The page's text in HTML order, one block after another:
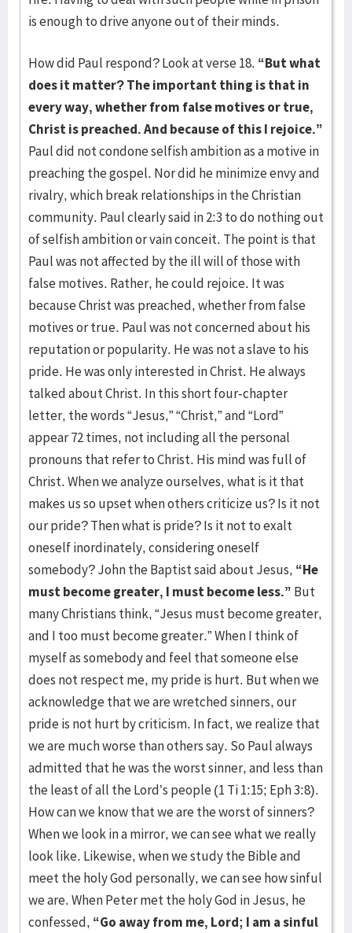
is enough to drive anyone out of their minds.
How did Paul respond? Look at verse 18. “But what
does it matter? The important thing is that in
every way, whether from false motives or true,
Christ is preached. And because of this I rejoice.”
Paul did not condone selfish ambition as a motive in
preaching the gospel. Nor did he minimize envy and
rivalry, which break relationships in the Christian
community. Paul clearly said in 2:3 to do nothing out
of selfish ambition or vain conceit. The point is that
Paul was not affected by the ill will of those with
false motives. Rather, he could rejoice. It was
because Christ was preached, whether from false
motives or true. Paul was not concerned about his
reputation or popularity. He was not a slave to his
pride. He was only interested in Christ. He always
talked about Christ. In this short four-chapter
letter, the words “Jesus,” “Christ,” and “Lord”
appear 72 times, not including all the personal
pronouns that refer to Christ. His mind was full of
Christ. When we analyze ourselves, what is it that
makes us so upset when others criticize us? Is it not
our pride? Then what is pride? Is it not to exalt
oneself inordinately, considering oneself
somebody? John the Baptist said about Jesus, “He
must become greater, I must become less.” But
many Christians think, “Jesus must become greater,
and I too must become greater.” When I think of
myself as somebody and feel that someone else
does not respect me, my pride is hurt. But when we
acknowledge that we are wretched sinners, our
pride is not hurt by criticism. In fact, we realize that
we are much worse than others say. So Paul always
admitted that he was the worst sinner, and less than
the least of all the Lord’s people (1 Ti 1:15; Eph 3:8).
How can we know that we are the worst of sinners?
When we look in a mirror, we can see what we really
look like. Likewise, when we study the Bible and
meet the holy God personally, we can see how sinful
we are. When Peter met the holy God in Jesus, he
confessed, “Go away from me, Lord; I am a sinful